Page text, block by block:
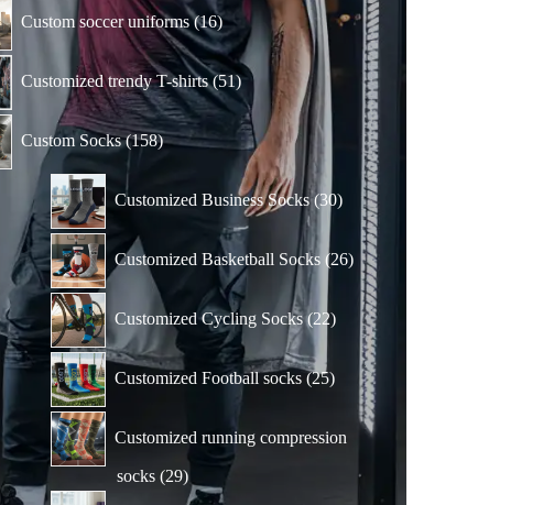
Custom soccer uniforms 16
16
products
Customized trendy T-shirts 51
51
products
Custom Socks 158
158
products
Customized Business Socks 30products
Customized Basketball Socks 26
26
products
Customized Cycling Socks 22products
Customized Football socks 25products
Customized running compression
socks 2929
products